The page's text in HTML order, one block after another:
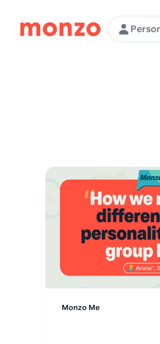
Skip to Content
Monzo Me